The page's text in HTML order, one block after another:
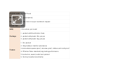
Product name PS Wall Panel
Material PS (polystyrene)
Color
Picture color or as per customer's request
Supply type
OEM
MOQ 150 cartons per mould
Package
1. packed with Pearl Cotton foam
2. packed with plastic film per pcs
3. packed with plastic bag per pes
Feature
1. Eco product
2. Recyclable,no harmful substances
3.Anti oxidation,water-proof, moisture-proof, mildew and moth proof
4. Effective flame retardant,long-lasting performance
5.Can be Cut, sawed, nailed and painted
6. Factory manufacture directly